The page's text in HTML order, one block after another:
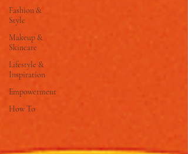
Fashion &
Style
Makeup &
Skincare
Lifestyle &
Inspiration
Empowerment
How To